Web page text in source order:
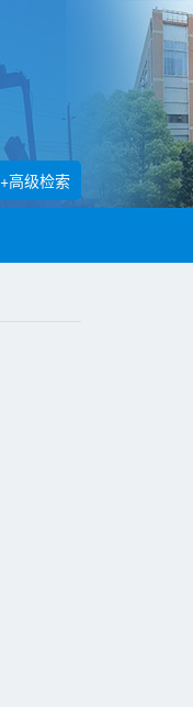
+高级检索